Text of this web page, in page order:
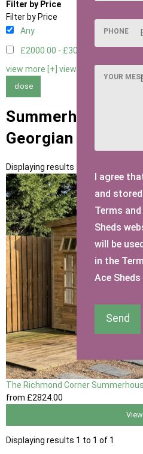
Filter by Price
Filter by Price
Any
£2000.00 - £3000.00
view more [+] view less [-]
close
Summerhouses
Georgian Doors
Displaying results 1 to 1 of 1
The Richmond Corner
from £2824.00
View
Displaying results 1 to 1 of 1
PHONE
YOUR
I agree
and
Terms
Sheds
will be
in the
Ace
Send